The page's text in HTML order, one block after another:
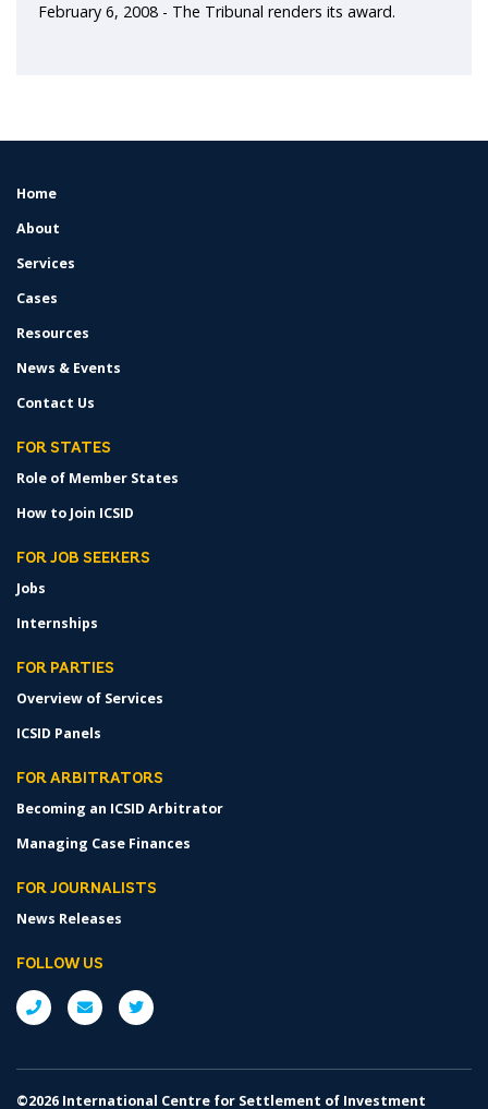
February 6, 2008 - The Tribunal renders its award.
FOOTER
Home
About
Services
Cases
Resources
News & Events
Contact Us
FOR STATES
Role of Member States
How to Join ICSID
FOR JOB SEEKERS
Jobs
Internships
FOR PARTIES
Overview of Services
ICSID Panels
FOR ARBITRATORS
Becoming an ICSID Arbitrator
Managing Case Finances
FOR JOURNALISTS
News Releases
FOLLOW US
©2026 International Centre for Settlement of Investment